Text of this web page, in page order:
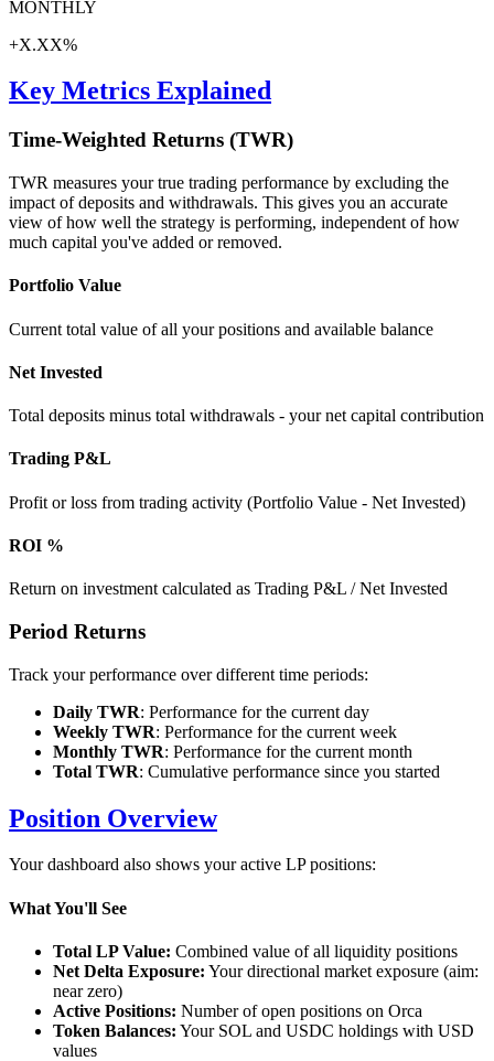
MONTHLY
+X.XX%
Key Metrics Explained
Time-Weighted Returns (TWR)
TWR measures your true trading performance by excluding the
impact of deposits and withdrawals. This gives you an accurate
view of how well the strategy is performing, independent of how
much capital you've added or removed.
Portfolio Value
Current total value of all your positions and available balance
Net Invested
Total deposits minus total withdrawals - your net capital contribution
Trading P&L
Profit or loss from trading activity (Portfolio Value - Net Invested)
ROI %
Return on investment calculated as Trading P&L / Net Invested
Period Returns
Track your performance over different time periods:
Daily TWR: Performance for the current day
Weekly TWR: Performance for the current week
Monthly TWR: Performance for the current month
Total TWR: Cumulative performance since you started
Position Overview
Your dashboard also shows your active LP positions:
What You'll See
Total LP Value: Combined value of all liquidity positions
Net Delta Exposure: Your directional market exposure (aim:
near zero)
Active Positions: Number of open positions on Orca
Token Balances: Your SOL and USDC holdings with USD
values